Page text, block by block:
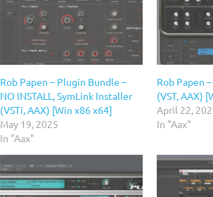
Rob Papen – Plugin Bundle –
NO INSTALL, SymLink Installer
(VSTi, AAX) [Win x86 x64]
May 19, 2025
In "Aax"
Rob Papen
(VST, AAX)
April 22,
In "Aax"